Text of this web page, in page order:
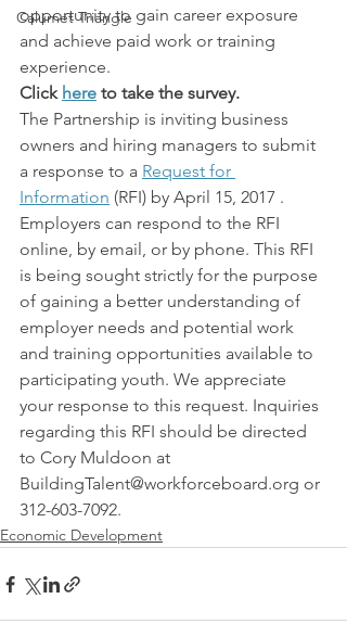
Calumet Triangle
opportunity to gain career exposure
and achieve paid work or training
experience.
Click here to take the survey.
The Partnership is inviting business
owners and hiring managers to submit
a response to a Request for
Information (RFI) by April 15, 2017 .
Employers can respond to the RFI
online, by email, or by phone. This RFI
is being sought strictly for the purpose
of gaining a better understanding of
employer needs and potential work
and training opportunities available to
participating youth. We appreciate
your response to this request. Inquiries
regarding this RFI should be directed
to Cory Muldoon at
BuildingTalent@workforceboard.org or
312-603-7092.
Economic Development